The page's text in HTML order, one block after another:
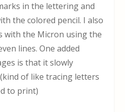
in the lettering and
the colored pencil. I also
with the Micron using the
lines. One added
is that it slowly
of like tracing letters
to print)